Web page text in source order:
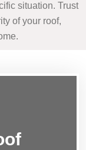
situation. Trust
of your roof,